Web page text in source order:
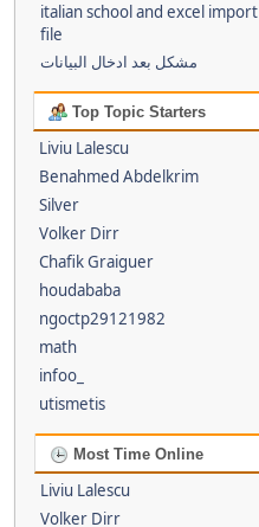
italian school and excel import
file
مشكل بعد ادخال البيانات
Top Topic Starters
Liviu Lalescu
Benahmed Abdelkrim
Silver
Volker Dirr
Chafik Graiguer
houdababa
ngoctp29121982
math
infoo_
utismetis
Most Time Online
Liviu Lalescu
Volker Dirr